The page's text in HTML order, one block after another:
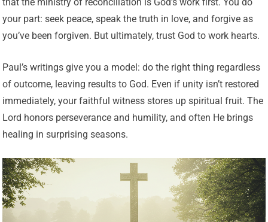
your part: seek peace, speak the truth in love, and forgive as
you’ve been forgiven. But ultimately, trust God to work hearts.
Paul’s writings give you a model: do the right thing regardless
of outcome, leaving results to God. Even if unity isn’t restored
immediately, your faithful witness stores up spiritual fruit. The
Lord honors perseverance and humility, and often He brings
healing in surprising seasons.